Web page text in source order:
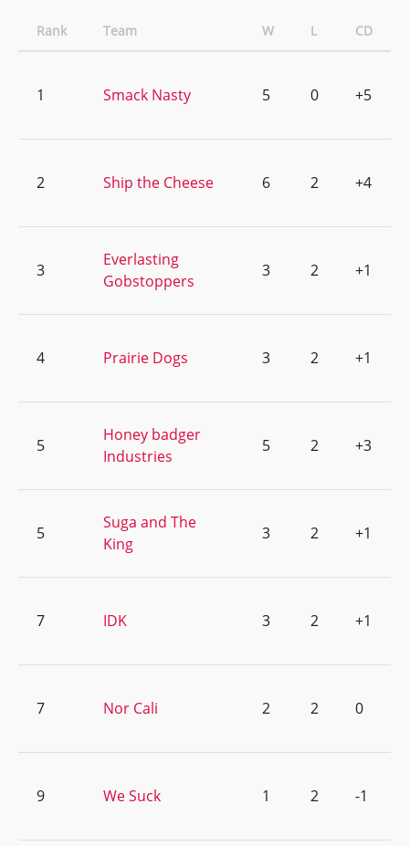
Rank Team W L CD
1 Smack Nasty 5 0 +5
2 Ship the Cheese 6 2 +4
3
Everlasting
Gobstoppers
3 2 +1
4 Prairie Dogs 3 2 +1
5
Honey badger
Industries
5 2 +3
5
Suga and The
King
3 2 +1
7 IDK 3 2 +1
7 Nor Cali 2 2 0
9 We Suck 1 2 -1